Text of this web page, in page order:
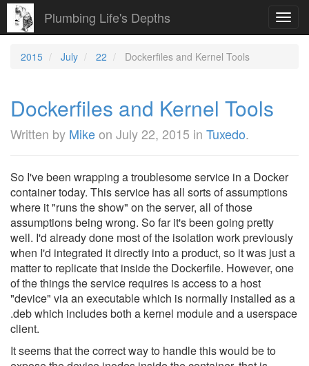
Plumbing Life's Depths
2015 July 22 Dockerfiles and Kernel Tools
Dockerfiles and Kernel Tools
Written by Mikeon July 22, 2015 in Tuxedo.
So I've been wrapping a troublesome service in a Docker
container today. This service has all sorts of assumptions
where it "runs the show" on the server, all of those
assumptions being wrong. So far it's been going pretty
well. I'd already done most of the isolation work previously
when I'd integrated it directly into a product, so it was just a
matter to replicate that inside the Dockerfile. However, one
of the things the service requires is access to a host
"device" via an executable which is normally installed as a
.deb which includes both a kernel module and a userspace
client.
It seems that the correct way to handle this would be to